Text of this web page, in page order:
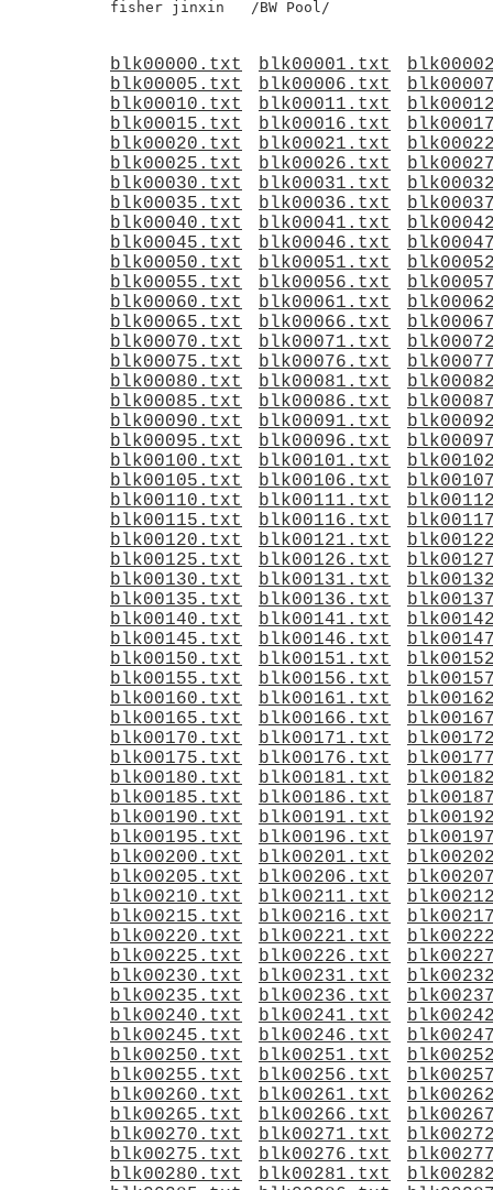
blk00000.txt blk00001.txt
blk00005.txt
blk00006.txt
blk00010.txt
blk00011.txt
blk00015.txt
blk00016.txt
blk00020.txt
blk00021.txt
blk00025.txt
blk00026.txt
blk00030.txt
blk00031.txt
blk00035.txt
blk00036.txt
blk00040.txt
blk00041.txt
blk00045.txt
blk00046.txt
blk00050.txt
blk00051.txt
blk00055.txt
blk00056.txt
blk00060.txt
blk00061.txt
blk00065.txt
blk00066.txt
blk00070.txt
blk00071.txt
blk00075.txt
blk00076.txt
blk00080.txt
blk00081.txt
blk00085.txt
blk00086.txt
blk00090.txt
blk00091.txt
blk00095.txt
blk00096.txt
blk00100.txt
blk00101.txt
blk00105.txt
blk00106.txt
blk00110.txt
blk00111.txt
blk00115.txt
blk00116.txt
blk00120.txt
blk00121.txt
blk00125.txt
blk00126.txt
blk00130.txt
blk00131.txt
blk00135.txt
blk00136.txt
blk00140.txt
blk00141.txt
blk00145.txt
blk00146.txt
blk00150.txt
blk00151.txt
blk00155.txt
blk00156.txt
blk00160.txt
blk00161.txt
blk00165.txt
blk00166.txt
blk00170.txt
blk00171.txt
blk00175.txt
blk00176.txt
blk00180.txt
blk00181.txt
blk00185.txt
blk00186.txt
blk00190.txt
blk00191.txt
blk00195.txt
blk00196.txt
blk00200.txt
blk00201.txt
blk00205.txt
blk00206.txt
blk00210.txt
blk00211.txt
blk00215.txt
blk00216.txt
blk00220.txt
blk00221.txt
blk00225.txt
blk00226.txt
blk00230.txt
blk00231.txt
blk00235.txt
blk00236.txt
blk00240.txt
blk00241.txt
blk00245.txt
blk00246.txt
blk00250.txt
blk00251.txt
blk00255.txt
blk00256.txt
blk00260.txt
blk00261.txt
blk00265.txt
blk00266.txt
blk00270.txt
blk00271.txt
blk00275.txt
blk00276.txt
blk00280.txt
blk00281.txt